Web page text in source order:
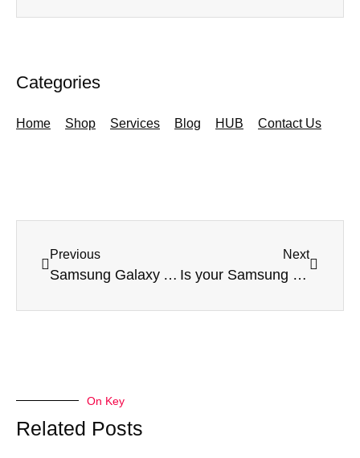
Categories
Home Shop Services Blog HUB Contact Us
Previous
Samsung Galaxy A80 – handset focus
Next
Is your Samsung device not switching on?
On Key
Related Posts